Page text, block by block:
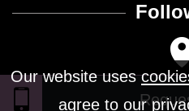
Our website uses
agree to our
Design © 2026 -